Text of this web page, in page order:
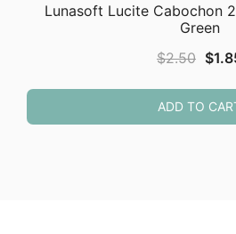
Lunasoft Lucite Cabochon
Green
$2.50
was:
$
ADD TO